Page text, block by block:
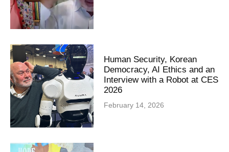
Human Security, Korean
Democracy, AI Ethics and an
Interview with a Robot at CES
2026
February 14, 2026